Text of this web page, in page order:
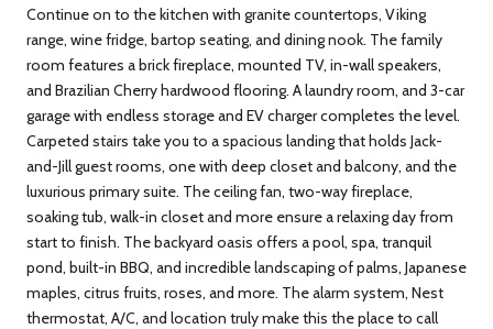
Continue on to the kitchen with granite countertops, Viking
range, wine fridge, bartop seating, and dining nook. The family
room features a brick fireplace, mounted TV, in-wall speakers,
and Brazilian Cherry hardwood flooring. A laundry room, and 3-car
garage with endless storage and EV charger completes the level.
Carpeted stairs take you to a spacious landing that holds Jack-
and-Jill guest rooms, one with deep closet and balcony, and the
luxurious primary suite. The ceiling fan, two-way fireplace,
soaking tub, walk-in closet and more ensure a relaxing day from
start to finish. The backyard oasis offers a pool, spa, tranquil
pond, built-in BBQ, and incredible landscaping of palms, Japanese
maples, citrus fruits, roses, and more. The alarm system, Nest
thermostat, A/C, and location truly make this the place to call